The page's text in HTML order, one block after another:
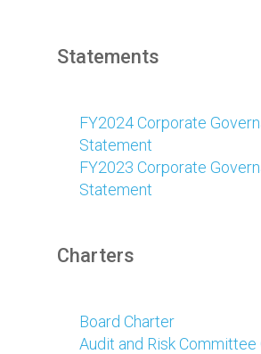
Statements
FY2024 Corporate
Statement
FY2023 Corporate
Statement
Charters
Board Charter
Audit and Risk Committee